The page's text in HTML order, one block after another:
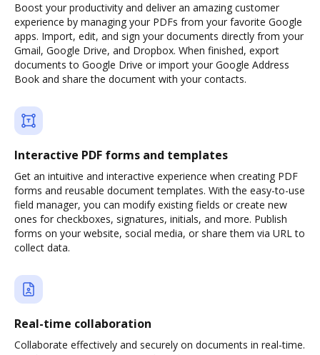
Boost your productivity and deliver an amazing customer
experience by managing your PDFs from your favorite Google
apps. Import, edit, and sign your documents directly from your
Gmail, Google Drive, and Dropbox. When finished, export
documents to Google Drive or import your Google Address
Book and share the document with your contacts.
Interactive PDF forms and templates
Get an intuitive and interactive experience when creating PDF
forms and reusable document templates. With the easy-to-use
field manager, you can modify existing fields or create new
ones for checkboxes, signatures, initials, and more. Publish
forms on your website, social media, or share them via URL to
collect data.
Real-time collaboration
Collaborate effectively and securely on documents in real-time.